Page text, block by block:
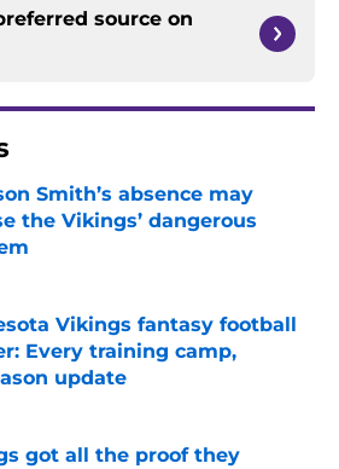
source on
Smith’s absence may
the Vikings’ dangerous
by on Invalid Date
Vikings fantasy football
Every training camp,
update
by on Invalid Date
got all the proof they